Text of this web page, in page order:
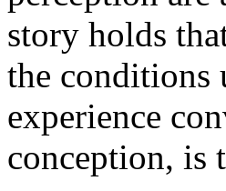
story holds
the conditions
experience
conception, is